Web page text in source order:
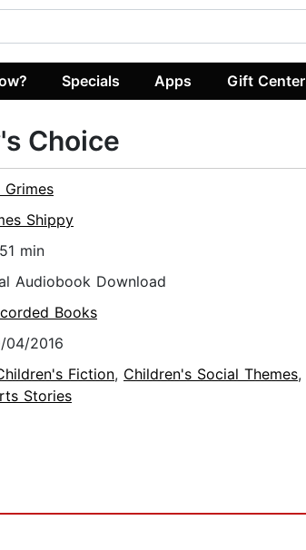
Specials Apps Gift Center
Choice
Grimes
Shippy
51 min
Audiobook Download
Books
04/2016
Fiction, Children's Social Themes,
Stories